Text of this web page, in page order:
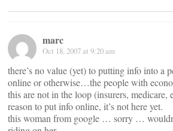
marc
Oct 18, 2007 at 9:20 am
there’s no value (yet) to putting info into a
online or otherwise…the people with
this are not in the loop (insurers, medicare,
reason to put info online, it’s not here yet.
this woman from google … sorry …